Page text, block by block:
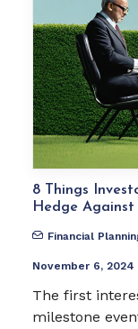
8 Things
Hedge Against
Financial
November 6, 2024
The first
milestone